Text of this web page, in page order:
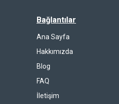
Bağlantılar
Ana Sayfa
Hakkımızda
Blog
FAQ
İletişim